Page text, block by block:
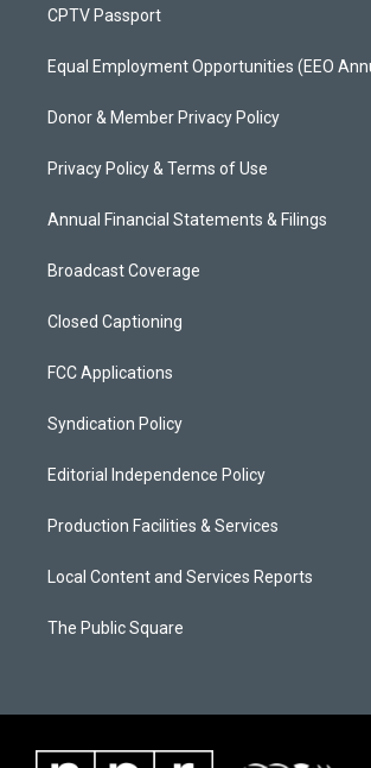
CPTV Passport
Equal Employment Opportunities (EEO
Donor & Member Privacy Policy
Privacy Policy & Terms of Use
Annual Financial Statements & Filings
Broadcast Coverage
Closed Captioning
FCC Applications
Syndication Policy
Editorial Independence Policy
Production Facilities & Services
Local Content and Services Reports
The Public Square